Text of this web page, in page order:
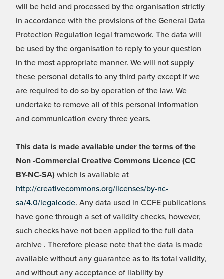
will be held and processed by the organisation strictly
in accordance with the provisions of the General Data
Protection Regulation legal framework. The data will
be used by the organisation to reply to your question
in the most appropriate manner. We will not supply
these personal details to any third party except if we
are required to do so by operation of the law. We
undertake to remove all of this personal information
and communication every three years.
This data is made available under the terms of the
Non -Commercial Creative Commons Licence (CC
BY-NC-SA) which is available at
http://creativecommons.org/licenses/by-nc-
sa/4.0/legalcode. Any data used in CCFE publications
have gone through a set of validity checks, however,
such checks have not been applied to the full data
archive . Therefore please note that the data is made
available without any guarantee as to its total validity,
and without any acceptance of liability by